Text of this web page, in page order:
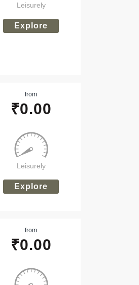
Leisurely
Explore
from
₹0.00
Leisurely
Explore
from
₹0.00